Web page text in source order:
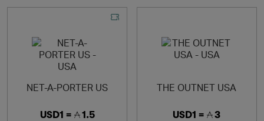
NET-A-PORTER US
USD1 = 1.5
THE OUTNET USA
USD1 = 3